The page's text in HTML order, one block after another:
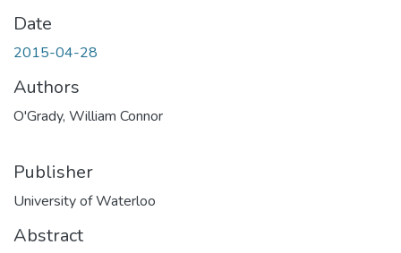
Date
2015-04-28
Authors
O'Grady, William Connor
Publisher
University of Waterloo
Abstract